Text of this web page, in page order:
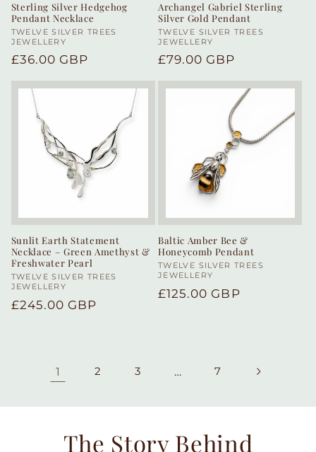
Sterling Silver Hedgehog
Pendant Necklace
Vendor:
TWELVE SILVER TREES
JEWELLERY
Regular
£36.00 GBP
Archangel Gabriel Sterling
Silver Gold Pendant
Vendor:
TWELVE SILVER TREES
JEWELLERY
Regular
£79.00 GBP
Sunlit Earth Statement
Necklace – Green Amethyst &
Freshwater Pearl
Vendor:
TWELVE SILVER TREES
JEWELLERY
Regular
£245.00 GBP
Baltic Amber Bee &
Honeycomb Pendant
Vendor:
TWELVE SILVER TREES
JEWELLERY
Regular
£125.00 GBP
1 2 3 … 7
The Story Behind